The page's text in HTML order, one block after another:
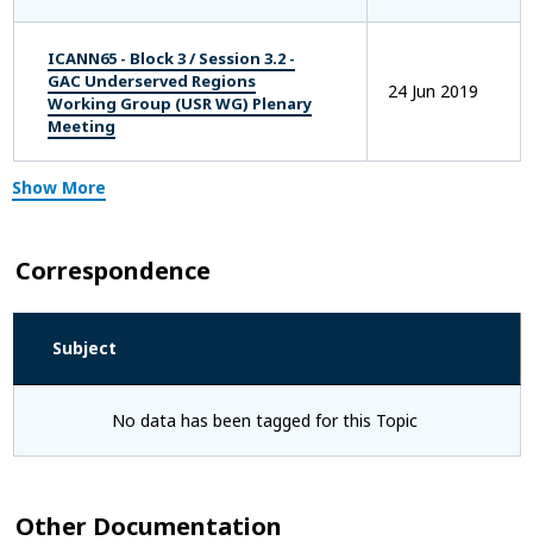
ICANN65 - Block 3 / Session 3.2 -
GAC Underserved Regions
Working Group (USR WG) Plenary
Meeting
24 Jun 2019
Show More
Correspondence
Subject
No data has been tagged for this Topic
Other Documentation